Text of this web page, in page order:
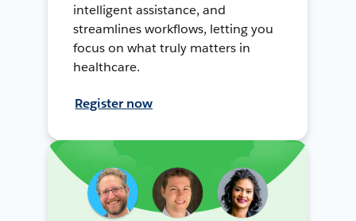
intelligent assistance, and
streamlines workflows, letting you
focus on what truly matters in
healthcare.
Register now